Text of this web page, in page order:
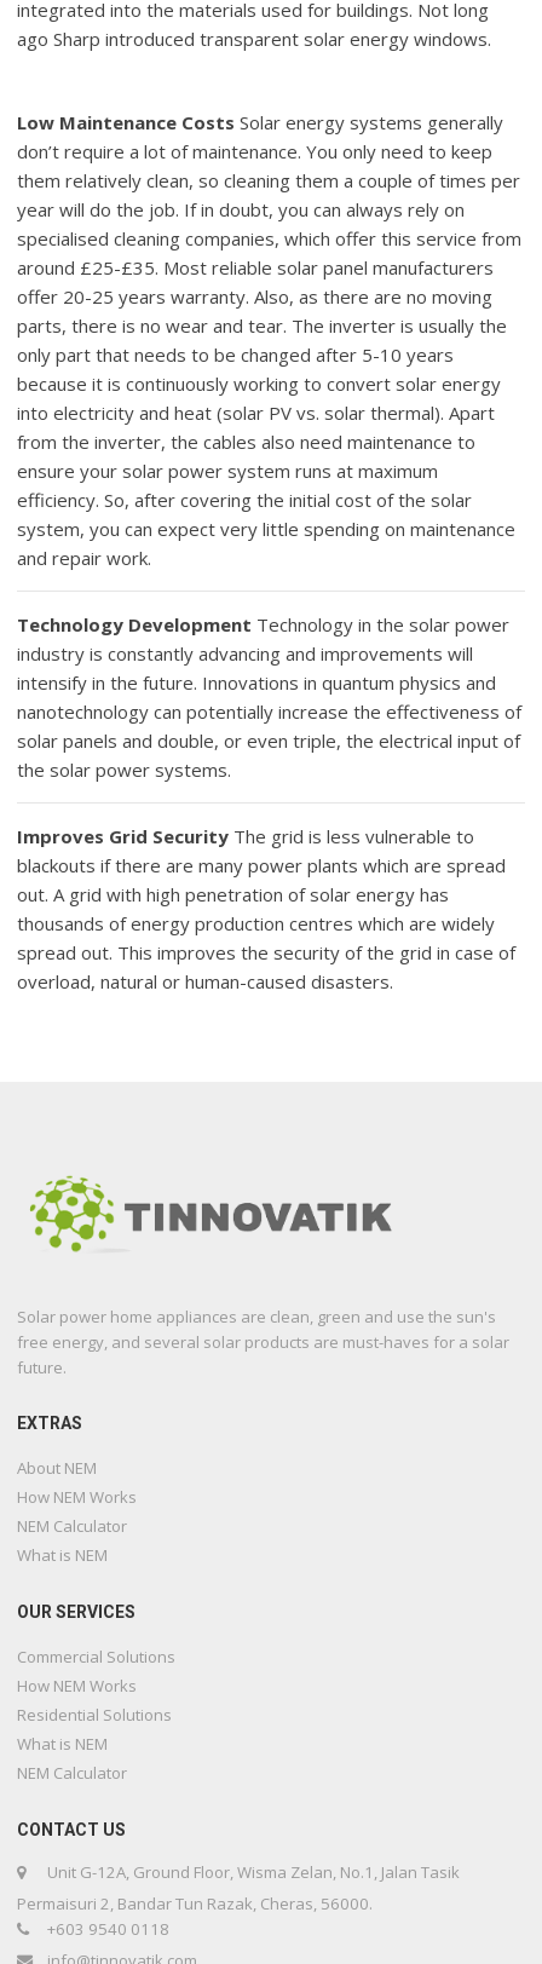
integrated into the materials used for buildings. Not long
ago Sharp introduced transparent solar energy windows.
Low Maintenance Costs Solar energy systems generally
don’t require a lot of maintenance. You only need to keep
them relatively clean, so cleaning them a couple of times per
year will do the job. If in doubt, you can always rely on
specialised cleaning companies, which offer this service from
around £25-£35. Most reliable solar panel manufacturers
offer 20-25 years warranty. Also, as there are no moving
parts, there is no wear and tear. The inverter is usually the
only part that needs to be changed after 5-10 years
because it is continuously working to convert solar energy
into electricity and heat (solar PV vs. solar thermal). Apart
from the inverter, the cables also need maintenance to
ensure your solar power system runs at maximum
efficiency. So, after covering the initial cost of the solar
system, you can expect very little spending on maintenance
and repair work.
Technology Development Technology in the solar power
industry is constantly advancing and improvements will
intensify in the future. Innovations in quantum physics and
nanotechnology can potentially increase the effectiveness of
solar panels and double, or even triple, the electrical input of
the solar power systems.
Improves Grid Security The grid is less vulnerable to
blackouts if there are many power plants which are spread
out. A grid with high penetration of solar energy has
thousands of energy production centres which are widely
spread out. This improves the security of the grid in case of
overload, natural or human-caused disasters.
Solar power home appliances are clean, green and use the sun's
free energy, and several solar products are must-haves for a solar
future.
EXTRAS
About NEM
How NEM Works
NEM Calculator
What is NEM
OUR SERVICES
Commercial Solutions
How NEM Works
Residential Solutions
What is NEM
NEM Calculator
CONTACT US
Unit G-12A, Ground Floor, Wisma Zelan, No.1, Jalan Tasik
Permaisuri 2, Bandar Tun Razak, Cheras, 56000.
+603 9540 0118